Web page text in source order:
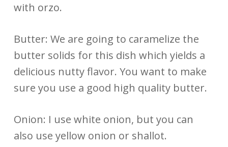
with orzo.
Butter: We are going to caramelize the
butter solids for this dish which yields a
delicious nutty flavor. You want to make
sure you use a good high quality butter.
Onion: I use white onion, but you can
also use yellow onion or shallot.